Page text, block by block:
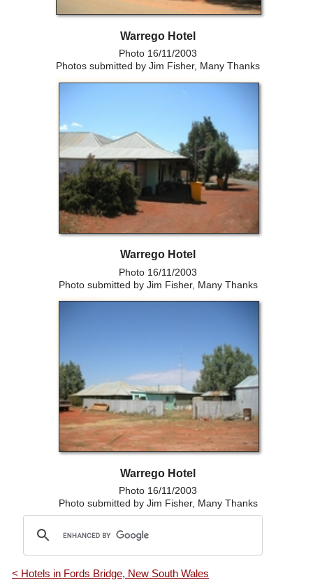
Warrego Hotel
Photo 16/11/2003
Photos submitted by Jim Fisher, Many Thanks
Warrego Hotel
Photo 16/11/2003
Photo submitted by Jim Fisher, Many Thanks
Warrego Hotel
Photo 16/11/2003
Photo submitted by Jim Fisher, Many Thanks
< Hotels in Fords Bridge, New South Wales